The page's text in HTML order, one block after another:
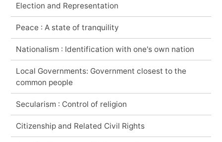
Election and Representation
Peace : A state of tranquility
Nationalism : Identification with one's own nation
Local Governments: Government closest to the
common people
Secularism : Control of religion
Citizenship and Related Civil Rights